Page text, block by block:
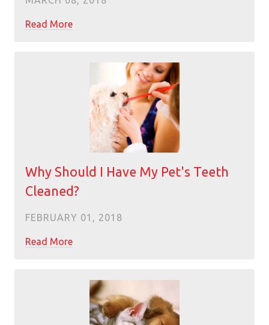
Read More
Why Should I Have My Pet's Teeth
Cleaned?
FEBRUARY 01, 2018
Read More